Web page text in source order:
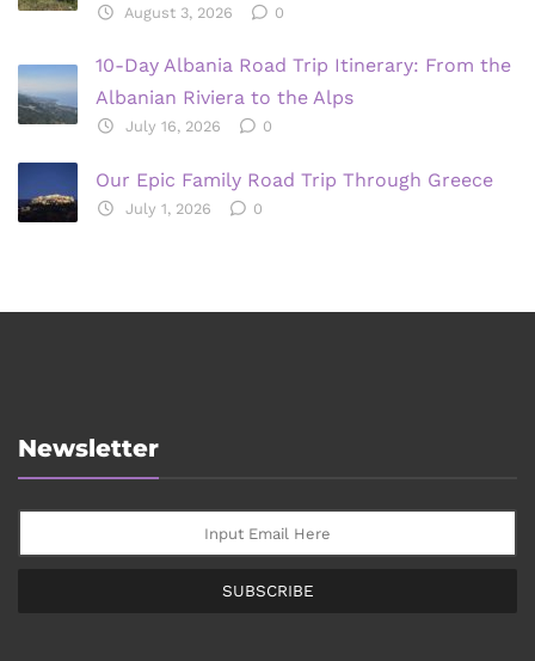
August 3, 2026 0
10-Day Albania Road Trip Itinerary: From the
Albanian Riviera to the Alps
July 16, 2026 0
Our Epic Family Road Trip Through Greece
July 1, 2026 0
Newsletter
SUBSCRIBE